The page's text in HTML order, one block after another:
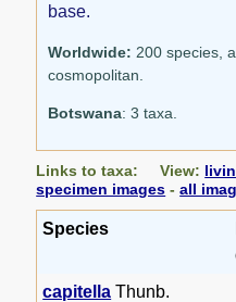
base.
Worldwide: 200 species,
cosmopolitan.
Botswana: 3 taxa.
Links to taxa: View:
specimen images -all
Species
capitella Thunb.